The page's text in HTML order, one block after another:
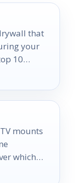
that
your
10
mounts
which